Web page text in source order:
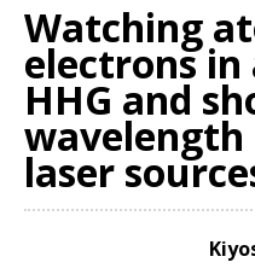
Watching
electrons
HHG and
laser